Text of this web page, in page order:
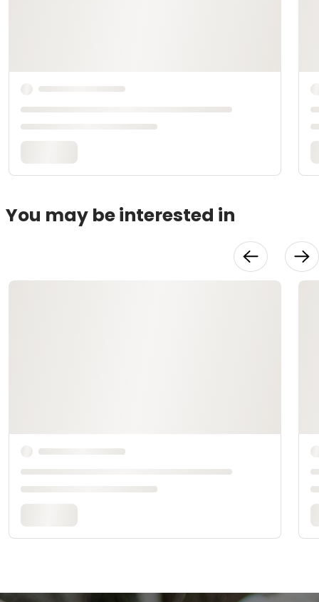
You may be interested in